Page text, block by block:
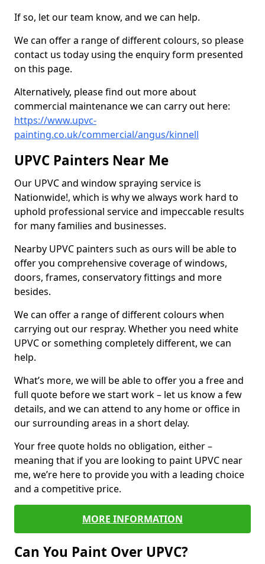
If so, let our team know, and we can help.
We can offer a range of different colours, so please
contact us today using the enquiry form presented
on this page.
Alternatively, please find out more about
commercial maintenance we can carry out here:
https://www.upvc-
painting.co.uk/commercial/angus/kinnell
UPVC Painters Near Me
Our UPVC and window spraying service is
Nationwide!, which is why we always work hard to
uphold professional service and impeccable results
for many families and businesses.
Nearby UPVC painters such as ours will be able to
offer you comprehensive coverage of windows,
doors, frames, conservatory fittings and more
besides.
We can offer a range of different colours when
carrying out our respray. Whether you need white
UPVC or something completely different, we can
help.
What’s more, we will be able to offer you a free and
full quote before we start work – let us know a few
details, and we can attend to any home or office in
our surrounding areas in a short delay.
Your free quote holds no obligation, either –
meaning that if you are looking to paint UPVC near
me, we’re here to provide you with a leading choice
and a competitive price.
MORE INFORMATION
Can You Paint Over UPVC?